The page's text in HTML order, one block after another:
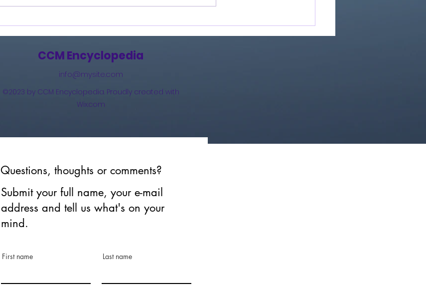
Burning Lights (2013)
How Great Is Our God:
The Essential Collection
CCM Encyclopedia
info@mysite.com
©2023 by CCM Encyclopedia. Proudly created with
Wix.com
Questions, thoughts or comments?
Submit your full name, your e-mail
address and tell us what's on your
mind.
First name Last name